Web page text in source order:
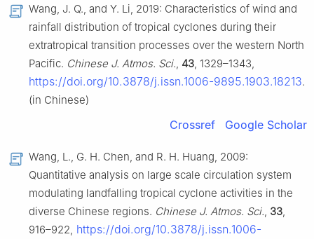
Wang, J. Q., and Y. Li, 2019: Characteristics of wind and
rainfall distribution of tropical cyclones during their
extratropical transition processes over the western North
Pacific. Chinese J. Atmos. Sci., 43, 1329–1343,
https://doi.org/10.3878/j.issn.1006-9895.1903.18213.
(in Chinese)
Crossref Google Scholar
Wang, L., G. H. Chen, and R. H. Huang, 2009:
Quantitative analysis on large scale circulation system
modulating landfalling tropical cyclone activities in the
diverse Chinese regions. Chinese J. Atmos. Sci., 33,
916–922, https://doi.org/10.3878/j.issn.1006-